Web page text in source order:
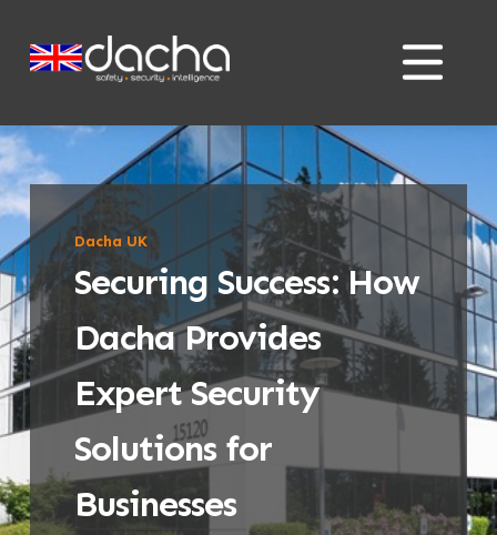
content
content
Dacha UK
Securing Success: How
Dacha Provides
Expert Security
Solutions for
Businesses